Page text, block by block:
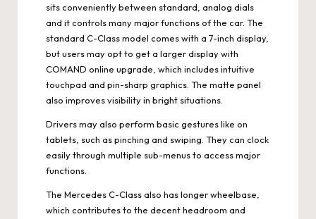
sits conveniently between standard, analog dials
and it controls many major functions of the car. The
standard C-Class model comes with a 7-inch display,
but users may opt to get a larger display with
COMAND online upgrade, which includes intuitive
touchpad and pin-sharp graphics. The matte panel
also improves visibility in bright situations.
Drivers may also perform basic gestures like on
tablets, such as pinching and swiping. They can clock
easily through multiple sub-menus to access major
functions.
The Mercedes C-Class also has longer wheelbase,
which contributes to the decent headroom and